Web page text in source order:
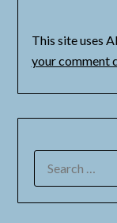
This site uses
your comment